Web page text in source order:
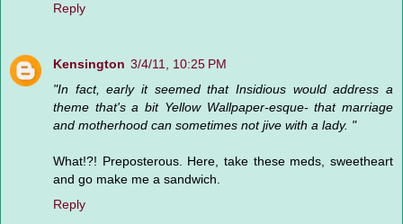
Reply
Kensington 3/4/11, 10:25 PM
"In fact, early it seemed that Insidious would address a
theme that's a bit Yellow Wallpaper-esque- that marriage
and motherhood can sometimes not jive with a lady. "
What!?! Preposterous. Here, take these meds, sweetheart
and go make me a sandwich.
Reply